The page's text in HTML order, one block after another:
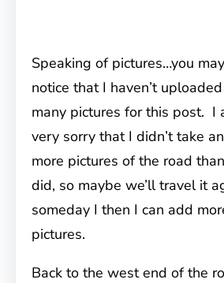
Speaking of pictures…you may
notice that I haven’t
many pictures for this post. I
very sorry that I didn’t take
more pictures of the road
did, so maybe we’ll travel it
someday I then I can add
pictures.
Back to the west end of the